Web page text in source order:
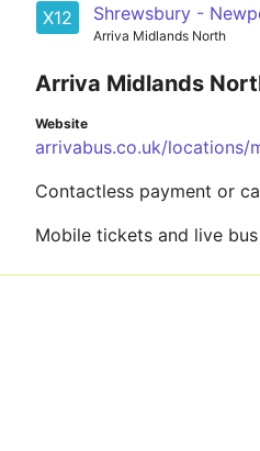
X12 Shrewsbury -
Arriva Midlands North
Arriva Midlands
Website
arrivabus.co.uk/locations/
Contactless payment or
Mobile tickets and live